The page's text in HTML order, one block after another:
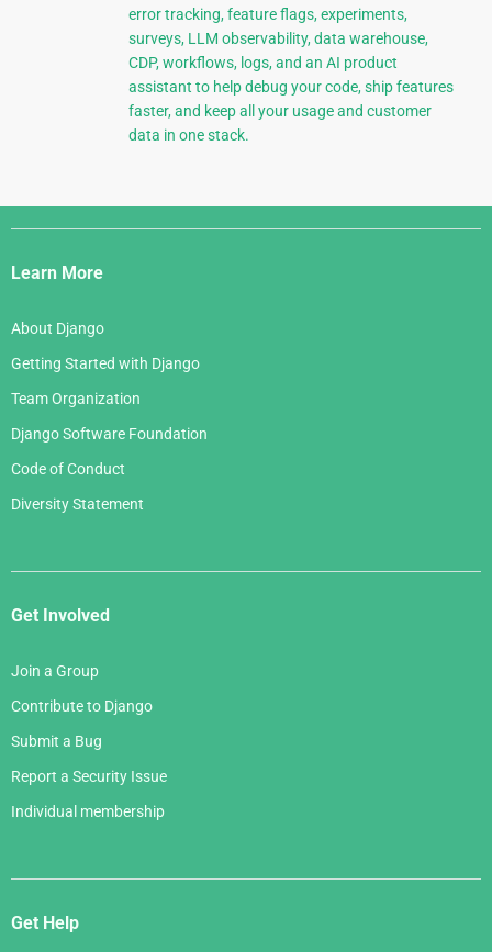
error tracking, feature flags, experiments,
surveys, LLM observability, data warehouse,
CDP, workflows, logs, and an AI product
assistant to help debug your code, ship features
faster, and keep all your usage and customer
data in one stack.
Django
Links
Learn More
About Django
Getting Started with Django
Team Organization
Django Software Foundation
Code of Conduct
Diversity Statement
Get Involved
Join a Group
Contribute to Django
Submit a Bug
Report a Security Issue
Individual membership
Get Help